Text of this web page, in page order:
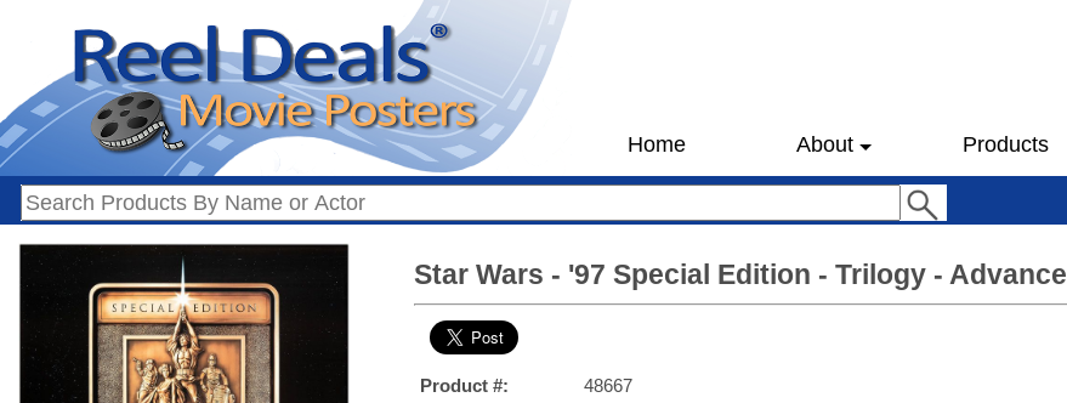
Home About Products
Star Wars - '97 Special Edition - Trilogy - Advance
Product #:
48667